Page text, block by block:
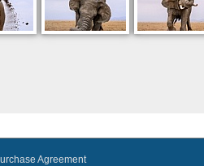
Agreement